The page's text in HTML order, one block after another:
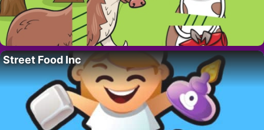
Street Food Inc